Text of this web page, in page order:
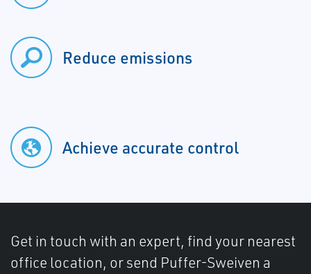
Reduce emissions
Achieve accurate control
Get in touch with an expert, find your nearest
office location, or send Puffer-Sweiven a